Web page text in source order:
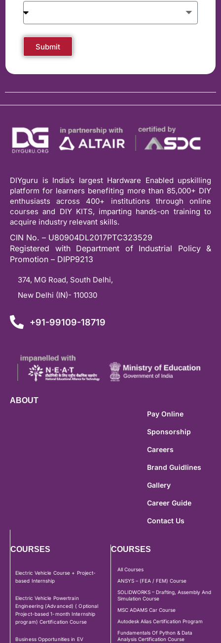
Submit
DIYguru is India’s largest Hardware Enabled upskilling
platform for learners benefiting more than 85,000+ DIY
enthusiasts across 400+ institutions through online
courses and DIY KITS, imparting hands-on training to
acquire industry relevant skills.
CIN No. – U80904DL2017PTC323529
Registered with Department of Industrial Policy &
Promotion – DIPP9213
374, MG Road, South Delhi,
New Delhi (IN)- 110030
+91-99109-18719
ABOUT
Pay Online
Sponsorship
Careers
Brand Guidlines
Gallery
Career Guide
Contact Us
COURSES
Electric Vehicle Course + Project-
based Internship
Electric Vehicle Powertrain
Engineering (Advanced) ( Optional
Project-based 1-month Internship
program) Certification Course
Business Opportunities in EV
COURSES
All Courses
ANSYS – (FEA / FEM) Course
SOLIDWORKS – Drafting, Assembly And
Simulation Course
MSC ADAMS Car Course
Autodesk Alias Certification Program
Fundamentals Of Python & Data
Analysis Certification Course